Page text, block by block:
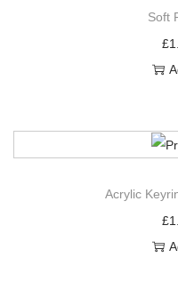
Soft
£
Acrylic
£